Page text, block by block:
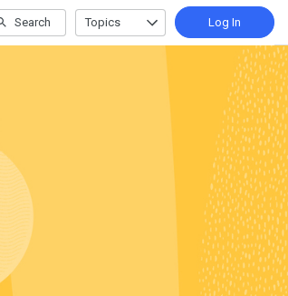
Search Topics Log In